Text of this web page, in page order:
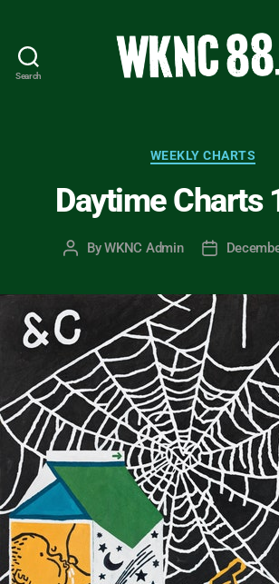
Search
-
Carolina
State
Student
Categories
WEEKLY CHARTS
Daytime Charts
PostByWKNC Admin
Post